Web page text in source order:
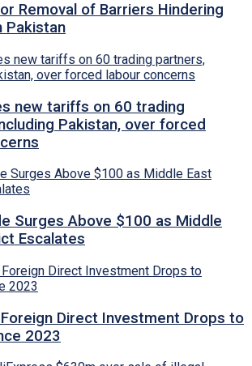
Removal of Barriers Hindering
Pakistan
new tariffs on 60 trading
Pakistan, over forced
Surges Above $100 as Middle
Escalates
Foreign Direct Investment Drops to
2023